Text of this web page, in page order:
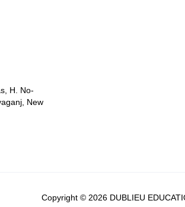
H. No-
New
Copyright © 2026 DUBLIEU